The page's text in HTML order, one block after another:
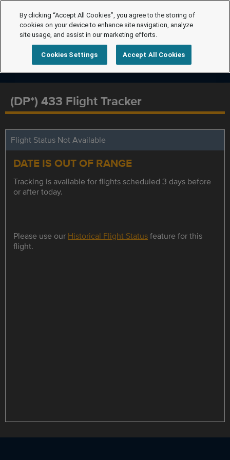
(DP*) 433 Flight Tracker
Flight Status Not Available
DATE IS OUT OF RANGE
Tracking is available for flights scheduled 3 days before
or after today.
Please use our Historical Flight Statusfeature for this
flight.
By clicking “Accept All Cookies”, you agree to the storing of
cookies on your device to enhance site navigation, analyze
site usage, and assist in our marketing efforts.
Cookies Settings Accept All Cookies